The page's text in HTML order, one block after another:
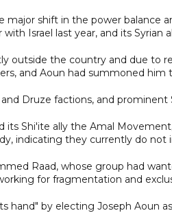
major shift in the power balance
Israel last year, and its Syrian
outside the country and due to
and Aoun had summoned
Druze factions, and
its Shi'ite ally the Amal
indicating they currently do
Raad, whose group had
for fragmentation and
hand" by electing Joseph Aoun